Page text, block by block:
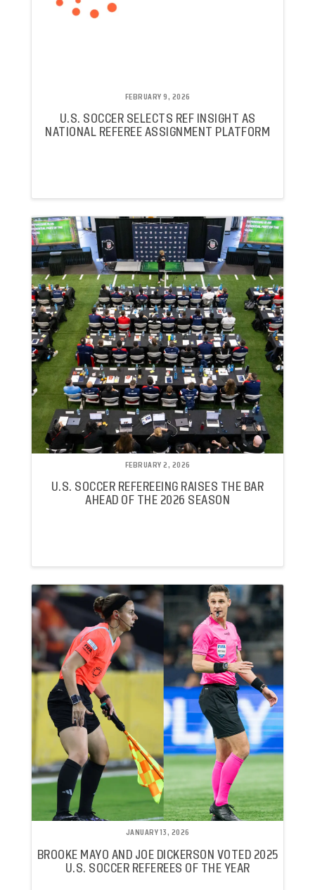
FEBRUARY 9, 2026
U.S. SOCCER SELECTS REF INSIGHT AS
NATIONAL REFEREE ASSIGNMENT PLATFORM
FEBRUARY 2, 2026
U.S. SOCCER REFEREEING RAISES THE BAR
AHEAD OF THE 2026 SEASON
JANUARY 13, 2026
BROOKE MAYO AND JOE DICKERSON VOTED 2025
U.S. SOCCER REFEREES OF THE YEAR